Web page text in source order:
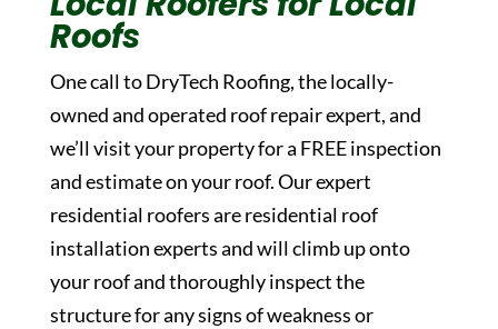
Roofs
One call to DryTech Roofing, the locally-
owned and operated roof repair expert, and
we’ll visit your property for a FREE inspection
and estimate on your roof. Our expert
residential roofers are residential roof
installation experts and will climb up onto
your roof and thoroughly inspect the
structure for any signs of weakness or